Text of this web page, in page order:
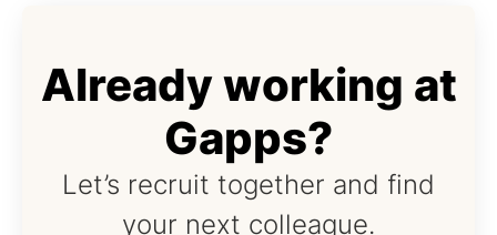
Already working at
Gapps?
Let’s recruit together and find
your next colleague.